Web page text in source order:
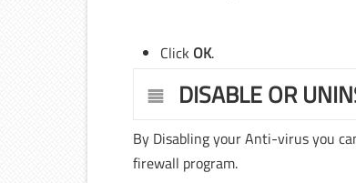
Click OK.
DISABLE OR
By Disabling your Anti-virus you
firewall program.